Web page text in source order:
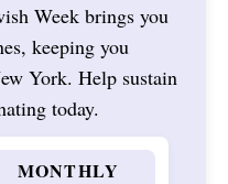
Week brings you
keeping you
York. Help sustain
today.
MONTHLY